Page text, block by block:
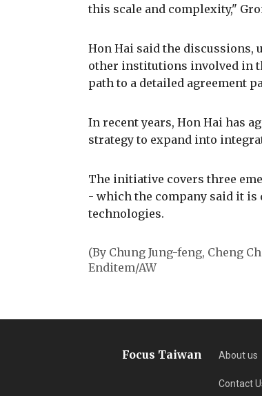
this scale and complexity,"
Hon Hai said the discussions,
other institutions involved in
path to a detailed agreement
In recent years, Hon Hai has
strategy to expand into
The initiative covers three
- which the company said it
technologies.
(By Chung Jung-feng, Cheng
Enditem/AW
Focus Taiwan About us
Contact